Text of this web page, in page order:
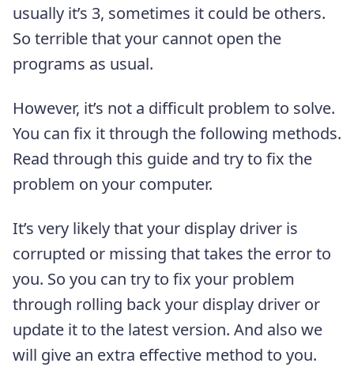
usually it’s 3, sometimes it could be others.
So terrible that your cannot open the
programs as usual.
However, it’s not a difficult problem to solve.
You can fix it through the following methods.
Read through this guide and try to fix the
problem on your computer.
It’s very likely that your display driver is
corrupted or missing that takes the error to
you. So you can try to fix your problem
through rolling back your display driver or
update it to the latest version. And also we
will give an extra effective method to you.